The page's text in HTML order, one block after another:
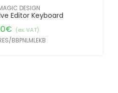
DESIGN
Editor Keyboard
€ (ex. VAT)
BBPNLMLEKB